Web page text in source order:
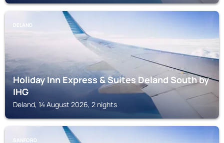
DELAND
Holiday Inn Express & Suites Deland South by
IHG
Deland, 14 August 2026, 2 nights
SANFORD